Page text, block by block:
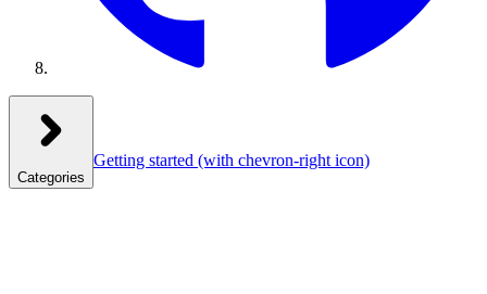
Categories
Getting started (with chevron-right icon)